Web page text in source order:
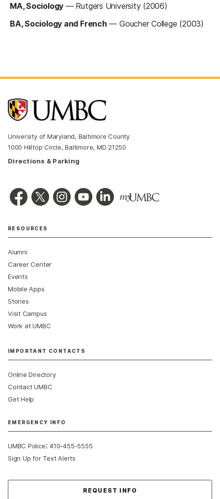
MA, Sociology — Rutgers University (2006)
BA, Sociology and French — Goucher College (2003)
University of Maryland, Baltimore County
1000 Hilltop Circle, Baltimore, MD 21250
Directions & Parking
RESOURCES
Alumni
Career Center
Events
Mobile Apps
Stories
Visit Campus
Work at UMBC
IMPORTANT CONTACTS
Online Directory
Contact UMBC
Get Help
EMERGENCY INFO
UMBC Police:410-455-5555
Sign Up for Text Alerts
REQUEST INFO